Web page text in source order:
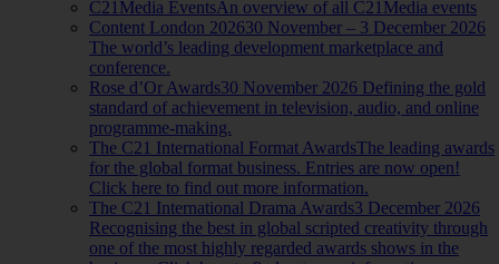
C21Media EventsAn overview of all C21Media events
Content London 202630 November – 3 December 2026
The world’s leading development marketplace and
conference.
Rose d’Or Awards30 November 2026 Defining the gold
standard of achievement in television, audio, and online
programme-making.
The C21 International Format AwardsThe leading awards
for the global format business. Entries are now open!
Click here to find out more information.
The C21 International Drama Awards3 December 2026
Recognising the best in global scripted creativity through
one of the most highly regarded awards shows in the